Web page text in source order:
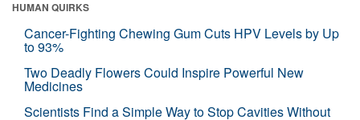
HUMAN QUIRKS
Cancer-Fighting Chewing Gum Cuts HPV Levels by Up
to 93%
Two Deadly Flowers Could Inspire Powerful New
Medicines
Scientists Find a Simple Way to Stop Cavities Without